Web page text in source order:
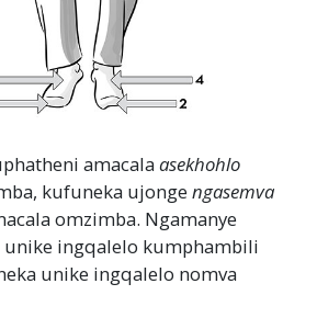
amacalaasekhohlo
kufuneka ujongengasemva
omzimba. Ngamanye
unike ingqalelo kumphambili
unike ingqalelo nomva